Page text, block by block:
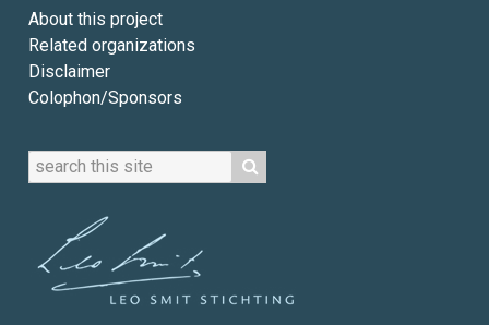
About this project
Related organizations
Disclaimer
Colophon/Sponsors